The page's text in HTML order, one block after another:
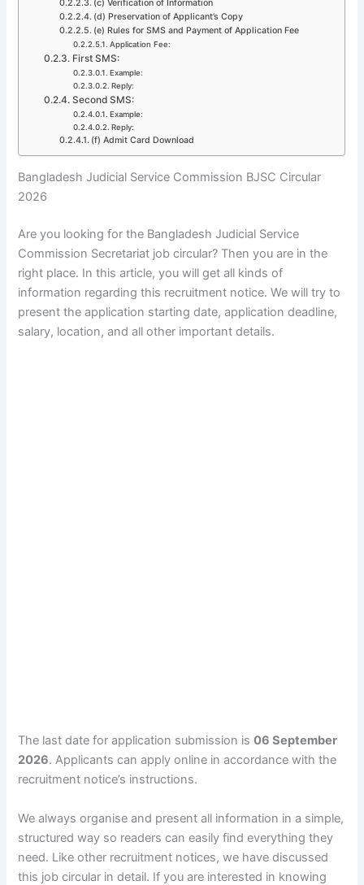
(c) Verification of Information
(d) Preservation of Applicant’s Copy
(e) Rules for SMS and Payment of Application Fee
Application Fee:
First SMS:
Example:
Reply:
Second SMS:
Example:
Reply:
(f) Admit Card Download
Bangladesh Judicial Service Commission BJSC Circular
2026
Are you looking for the Bangladesh Judicial Service
Commission Secretariat job circular? Then you are in the
right place. In this article, you will get all kinds of
information regarding this recruitment notice. We will try to
present the application starting date, application deadline,
salary, location, and all other important details.
The last date for application submission is06 September
2026. Applicants can apply online in accordance with the
recruitment notice’s instructions.
We always organise and present all information in a simple,
structured way so readers can easily find everything they
need. Like other recruitment notices, we have discussed
this job circular in detail. If you are interested in knowing